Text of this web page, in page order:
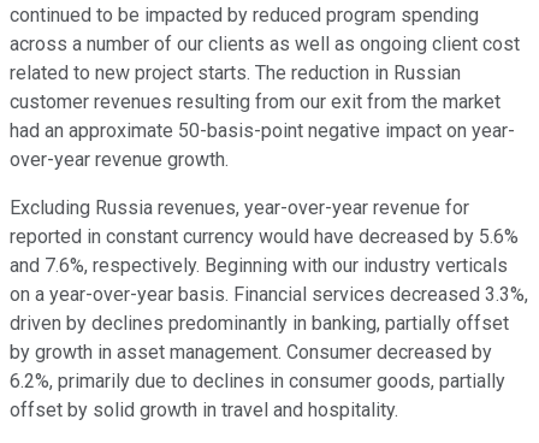
continued to be impacted by reduced program spending
across a number of our clients as well as ongoing client cost
related to new project starts. The reduction in Russian
customer revenues resulting from our exit from the market
had an approximate 50-basis-point negative impact on year-
over-year revenue growth.
Excluding Russia revenues, year-over-year revenue for
reported in constant currency would have decreased by 5.6%
and 7.6%, respectively. Beginning with our industry verticals
on a year-over-year basis. Financial services decreased 3.3%,
driven by declines predominantly in banking, partially offset
by growth in asset management. Consumer decreased by
6.2%, primarily due to declines in consumer goods, partially
offset by solid growth in travel and hospitality.